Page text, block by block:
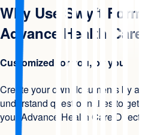
Why Use Swyft
Advance Health
Customized for you, by you
Create your own documents by
understand questionnaires to
your Advance Health Care